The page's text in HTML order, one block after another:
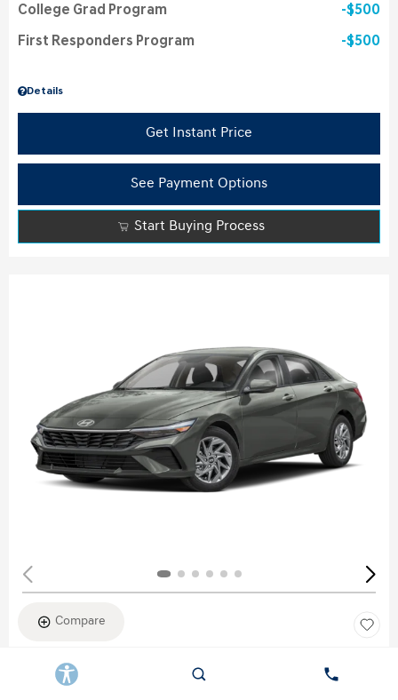
Details
College Grad Program $500
First Responders Program $500
Get Instant Price
See Payment Options
Start Buying Process
Compare
New 2026
HYUNDAI ELANTRA SEL SPORT